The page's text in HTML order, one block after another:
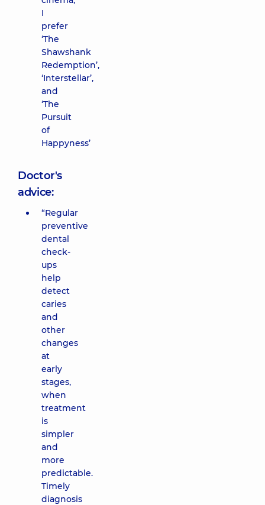
I
prefer
‘The
Shawshank
Redemption’,
‘Interstellar’,
and
‘The
Pursuit
of
Happyness’
Doctor's
advice:
“Regular
preventive
dental
check-
ups
help
detect
caries
and
other
changes
at
early
stages,
when
treatment
is
simpler
and
more
predictable.
Timely
diagnosis